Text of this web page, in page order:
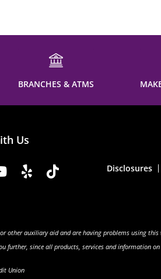
BRANCHES & ATMS
Us
Disclosures
other auxiliary aid and are having problems using
further, since all products, services and information
Union